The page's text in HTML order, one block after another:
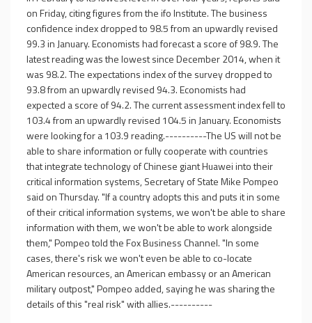
on Friday, citing figures from the ifo Institute. The business
confidence index dropped to 98.5 from an upwardly revised
99.3 in January. Economists had forecast a score of 98.9. The
latest reading was the lowest since December 2014, when it
was 98.2. The expectations index of the survey dropped to
93.8 from an upwardly revised 94.3. Economists had
expected a score of 94.2. The current assessment index fell to
103.4 from an upwardly revised 104.5 in January. Economists
were looking for a 103.9 reading.----------The US will not be
able to share information or fully cooperate with countries
that integrate technology of Chinese giant Huawei into their
critical information systems, Secretary of State Mike Pompeo
said on Thursday. "If a country adopts this and puts it in some
of their critical information systems, we won't be able to share
information with them, we won't be able to work alongside
them," Pompeo told the Fox Business Channel. "In some
cases, there's risk we won't even be able to co-locate
American resources, an American embassy or an American
military outpost," Pompeo added, saying he was sharing the
details of this "real risk" with allies.----------